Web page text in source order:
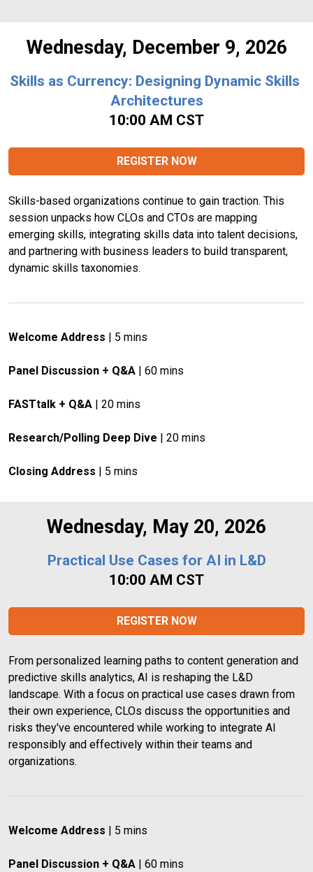
Wednesday, December 9, 2026
Skills as Currency: Designing Dynamic Skills
Architectures
10:00 AM CST
REGISTER NOW
Skills-based organizations continue to gain traction. This
session unpacks how CLOs and CTOs are mapping
emerging skills, integrating skills data into talent decisions,
and partnering with business leaders to build transparent,
dynamic skills taxonomies.
Welcome Address | 5 mins
Panel Discussion + Q&A | 60 mins
FASTtalk + Q&A | 20 mins
Research/Polling Deep Dive | 20 mins
Closing Address | 5 mins
Wednesday, May 20, 2026
Practical Use Cases for AI in L&D
10:00 AM CST
REGISTER NOW
From personalized learning paths to content generation and
predictive skills analytics, AI is reshaping the L&D
landscape. With a focus on practical use cases drawn from
their own experience, CLOs discuss the opportunities and
risks they've encountered while working to integrate AI
responsibly and effectively within their teams and
organizations.
Welcome Address | 5 mins
Panel Discussion + Q&A | 60 mins